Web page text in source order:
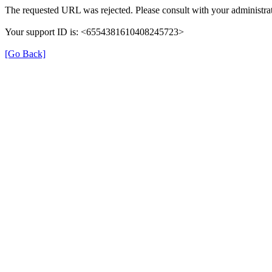
The requested URL was rejected. Please consult with your
Your support ID is: <6554381610408245723>
[Go Back]